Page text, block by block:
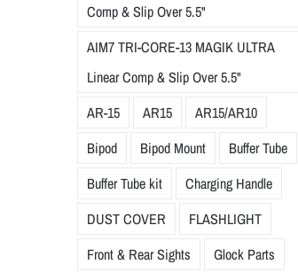
Comp & Slip Over 5.5"
AIM7 TRI-CORE-13 MAGIK ULTRA
Linear Comp & Slip Over 5.5"
AR-15
AR15
AR15/AR10
Bipod
Bipod Mount
Buffer Tube
Buffer Tube kit
Charging Handle
DUST COVER
FLASHLIGHT
Front & Rear Sights
Glock Parts